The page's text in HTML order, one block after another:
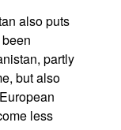
also puts
partly
but also
less